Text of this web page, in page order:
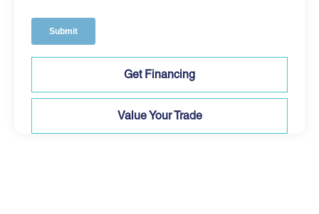
Get Financing
Value Your Trade